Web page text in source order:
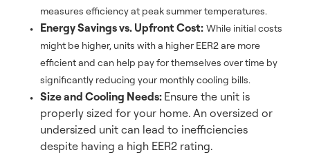
measures efficiency at peak summer temperatures.
Energy Savings vs. Upfront Cost: While initial costs
might be higher, units with a higher EER2 are more
efficient and can help pay for themselves over time by
significantly reducing your monthly cooling bills.
Size and Cooling Needs: Ensure the unit is
properly sized for your home. An oversized or
undersized unit can lead to inefficiencies
despite having a high EER2 rating.